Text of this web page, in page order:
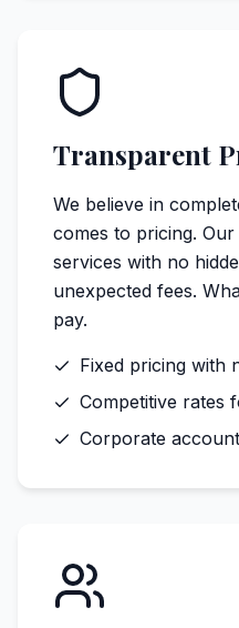
Transparent
We believe in
comes to pricing.
services with no
unexpected fees.
pay.
Fixed pricing with
Competitive rates
Corporate